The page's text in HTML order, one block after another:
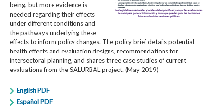
being, but more evidence is
needed regarding their effects
under different conditions and
the pathways underlying these
effects to inform policy changes. The policy brief details potential
health effects and evaluation designs, recommendations for
intersectoral planning, and shares three case studies of current
evaluations from the SALURBAL project. (May 2019)
English PDF
Español PDF